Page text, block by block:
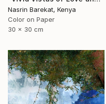
Nasrin Barekat, Kenya
Color on Paper
30 x 30 cm